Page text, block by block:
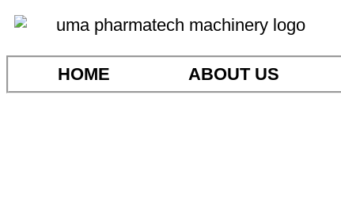
HOME ABOUT US